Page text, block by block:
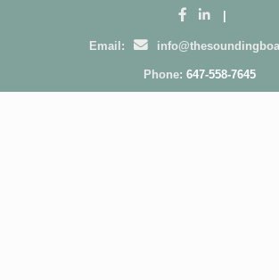
Email:
Phone: 647-558-7645